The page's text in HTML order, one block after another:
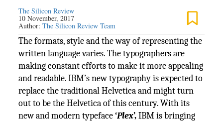
The Silicon Review
10 November, 2017
Author:The Silicon Review Team
The formats, style and the way of representing the
written language varies. The typographers are
making constant efforts to make it more appealing
and readable. IBM’s new typography is expected to
replace the traditional Helvetica and might turn
out to be the Helvetica of this century. With its
new and modern typeface‘Plex’,IBM is bringing